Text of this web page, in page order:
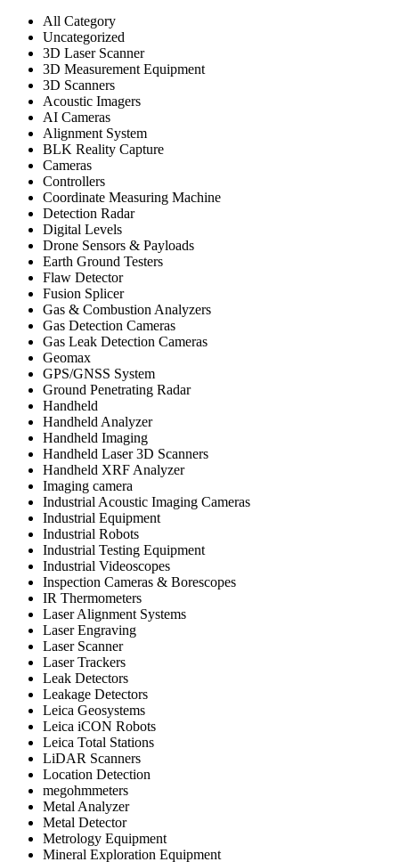
All Category
Uncategorized
3D Laser Scanner
3D Measurement Equipment
3D Scanners
Acoustic Imagers
AI Cameras
Alignment System
BLK Reality Capture
Cameras
Controllers
Coordinate Measuring Machine
Detection Radar
Digital Levels
Drone Sensors & Payloads
Earth Ground Testers
Flaw Detector
Fusion Splicer
Gas & Combustion Analyzers
Gas Detection Cameras
Gas Leak Detection Cameras
Geomax
GPS/GNSS System
Ground Penetrating Radar
Handheld
Handheld Analyzer
Handheld Imaging
Handheld Laser 3D Scanners
Handheld XRF Analyzer
Imaging camera
Industrial Acoustic Imaging Cameras
Industrial Equipment
Industrial Robots
Industrial Testing Equipment
Industrial Videoscopes
Inspection Cameras & Borescopes
IR Thermometers
Laser Alignment Systems
Laser Engraving
Laser Scanner
Laser Trackers
Leak Detectors
Leakage Detectors
Leica Geosystems
Leica iCON Robots
Leica Total Stations
LiDAR Scanners
Location Detection
megohmmeters
Metal Analyzer
Metal Detector
Metrology Equipment
Mineral Exploration Equipment